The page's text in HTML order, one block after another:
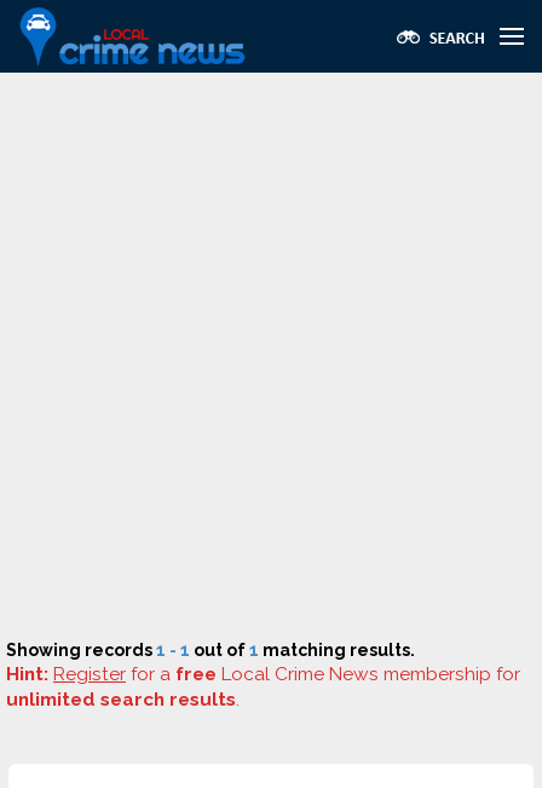
Showing records1 - 1 out of1 matching results.
Hint: Register for a free Local Crime News membership for
unlimited search results.